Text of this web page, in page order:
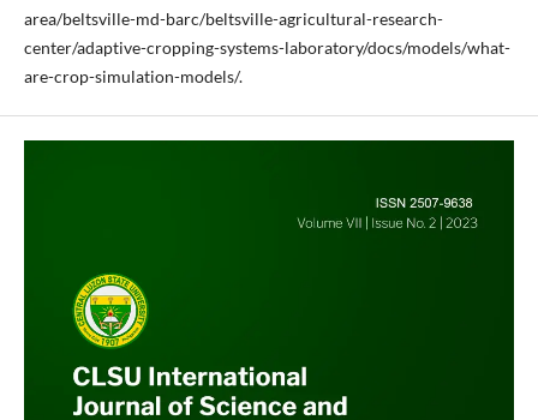
area/beltsville-md-barc/beltsville-agricultural-research-
center/adaptive-cropping-systems-laboratory/docs/models/what-
are-crop-simulation-models/.